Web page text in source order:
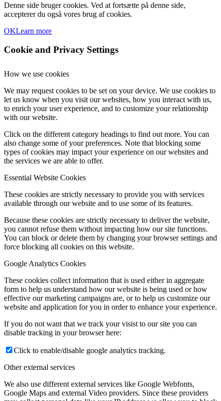
Denne side bruger cookies. Ved at fortsætte på denne side,
accepterer du også vores brug af cookies.
OKLearn more
Cookie and Privacy Settings
How we use cookies
We may request cookies to be set on your device. We use cookies to
let us know when you visit our websites, how you interact with us,
to enrich your user experience, and to customize your relationship
with our website.
Click on the different category headings to find out more. You can
also change some of your preferences. Note that blocking some
types of cookies may impact your experience on our websites and
the services we are able to offer.
Essential Website Cookies
These cookies are strictly necessary to provide you with services
available through our website and to use some of its features.
Because these cookies are strictly necessary to deliver the website,
you cannot refuse them without impacting how our site functions.
You can block or delete them by changing your browser settings and
force blocking all cookies on this website.
Google Analytics Cookies
These cookies collect information that is used either in aggregate
form to help us understand how our website is being used or how
effective our marketing campaigns are, or to help us customize our
website and application for you in order to enhance your experience.
If you do not want that we track your visist to our site you can
disable tracking in your browser here:
Click to enable/disable google analytics tracking.
Other external services
We also use different external services like Google Webfonts,
Google Maps and external Video providers. Since these providers